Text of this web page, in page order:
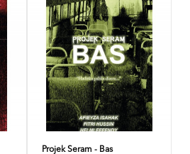
Projek Seram - Bas